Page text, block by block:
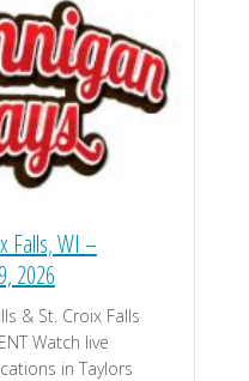
Falls, WI –
2026
& St. Croix Falls
Watch live
in Taylors